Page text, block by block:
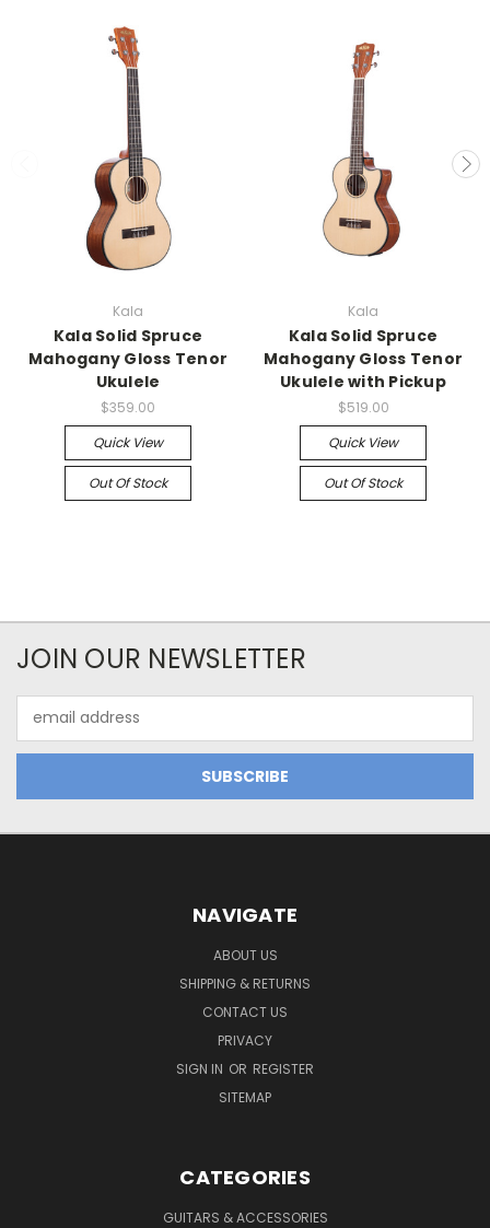
Kala
Kala Solid Spruce
Mahogany Gloss Tenor
Ukulele
$359.00
Quick View
Out Of Stock
Kala
Kala Solid Spruce
Mahogany Gloss Tenor
Ukulele with Pickup
$519.00
Quick View
Out Of Stock
JOIN OUR NEWSLETTER
Address
NAVIGATE
ABOUT US
SHIPPING & RETURNS
CONTACT US
PRIVACY
SIGN IN OR REGISTER
SITEMAP
CATEGORIES
GUITARS & ACCESSORIES